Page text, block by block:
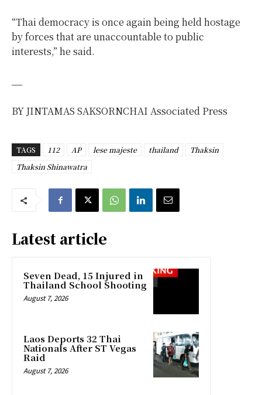
“Thai democracy is once again being held hostage
by forces that are unaccountable to public
interests,” he said.
BY JINTAMAS SAKSORNCHAI Associated Press
TAGS 112 AP lese majeste thailand
Thaksin
Thaksin Shinawatra
Latest article
Seven Dead, 15 Injured in
Thailand School Shooting
August 7, 2026
Laos Deports 32 Thai
Nationals After ST Vegas
Raid
August 7, 2026